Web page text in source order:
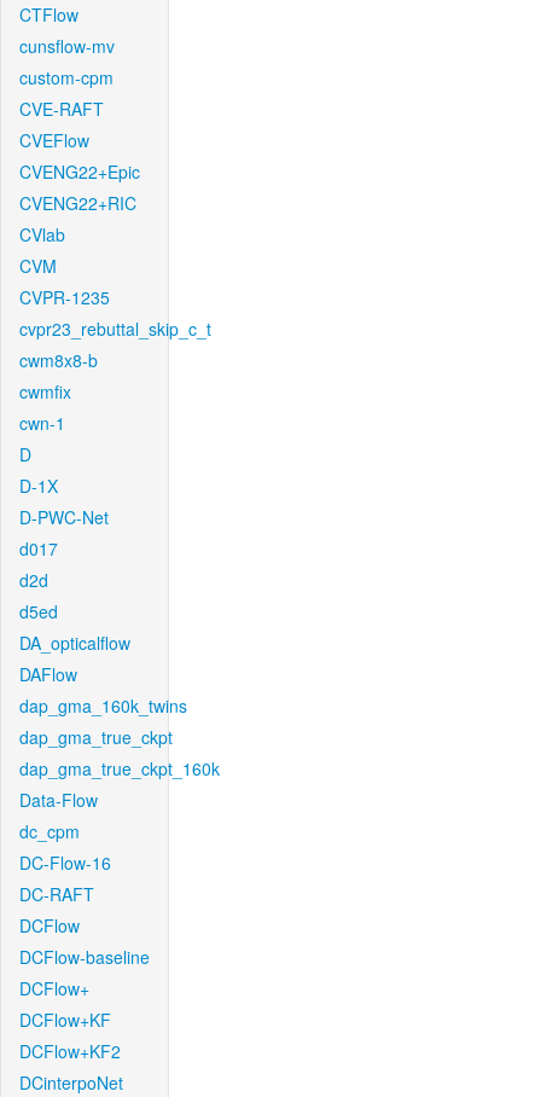
CTFlow
cunsflow-mv
custom-cpm
CVE-RAFT
CVEFlow
CVENG22+Epic
CVENG22+RIC
CVlab
CVM
CVPR-1235
cvpr23_rebuttal_skip_c_t
cwm8x8-b
cwmfix
cwn-1
D
D-1X
D-PWC-Net
d017
d2d
d5ed
DA_opticalflow
DAFlow
dap_gma_160k_twins
dap_gma_true_ckpt
dap_gma_true_ckpt_160k
Data-Flow
dc_cpm
DC-Flow-16
DC-RAFT
DCFlow
DCFlow-baseline
DCFlow+
DCFlow+KF
DCFlow+KF2
DCinterpoNet